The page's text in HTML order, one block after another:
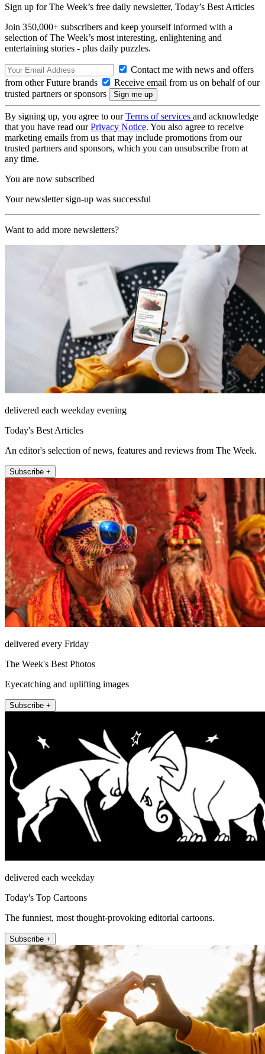
Sign up for The Week’s free daily newsletter, Today’s Best Articles
Join 350,000+ subscribers and keep yourself informed with a
selection of The Week’s most interesting, enlightening and
entertaining stories - plus daily puzzles.
Contact me with news and offers
from other Future brands
Receive email from us on behalf of our
trusted partners or sponsors
By signing up, you agree to ourTerms of services and acknowledge
that you have read ourPrivacy Notice. You also agree to receive
marketing emails from us that may include promotions from our
trusted partners and sponsors, which you can unsubscribe from at
any time.
You are now subscribed
Your newsletter sign-up was successful
Want to add more newsletters?
delivered each weekday evening
Today's Best Articles
An editor's selection of news, features and reviews from The Week.
Subscribe +
delivered every Friday
The Week's Best Photos
Eyecatching and uplifting images
Subscribe +
delivered each weekday
Today's Top Cartoons
The funniest, most thought-provoking editorial cartoons.
Subscribe +